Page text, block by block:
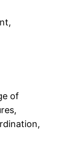
of